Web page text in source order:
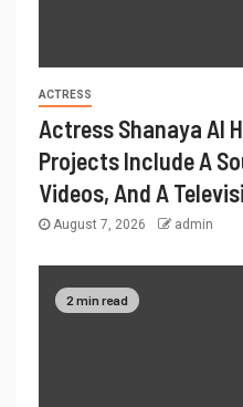
ACTRESS
Actress Shanaya Al
Projects Include A
Videos, And A
August 7, 2026 admin
2 min read